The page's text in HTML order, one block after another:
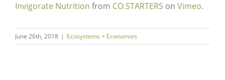
Invigorate Nutrition from CO.STARTERS on Vimeo.
June 26th, 2018 | Ecosystems + Economies